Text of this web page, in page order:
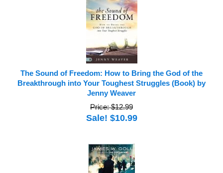
The Sound of Freedom: How to Bring the God of the
Breakthrough into Your Toughest Struggles (Book) by
Jenny Weaver
Price: $12.99
Sale! $10.99